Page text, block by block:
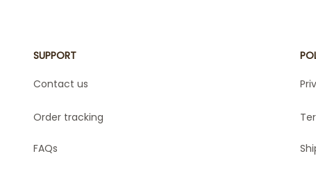
SUPPORT
Contact us
Order tracking
FAQs